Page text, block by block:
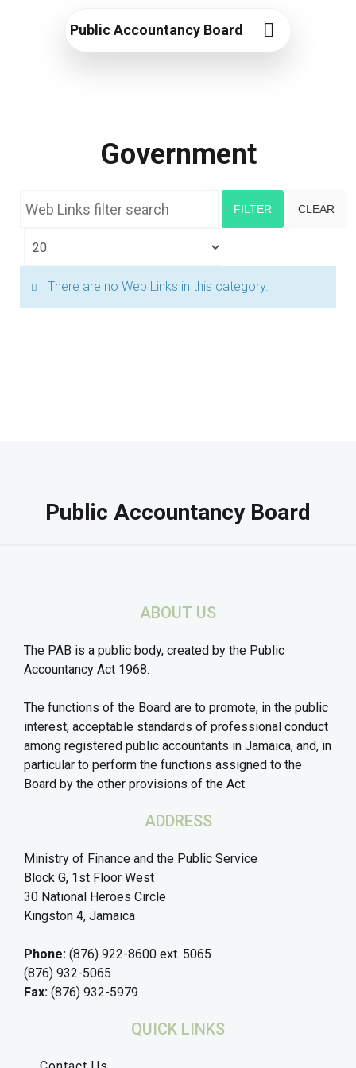
Public Accountancy Board
Government
Web Links filter search FILTER CLEAR
Display #
Info
There are no Web Links in this category.
Public Accountancy Board
ABOUT US
The PAB is a public body, created by the Public
Accountancy Act 1968.
The functions of the Board are to promote, in the public
interest, acceptable standards of professional conduct
among registered public accountants in Jamaica, and, in
particular to perform the functions assigned to the
Board by the other provisions of the Act.
ADDRESS
Ministry of Finance and the Public Service
Block G, 1st Floor West
30 National Heroes Circle
Kingston 4, Jamaica
Phone: (876) 922-8600 ext. 5065
(876) 932-5065
Fax: (876) 932-5979
QUICK LINKS